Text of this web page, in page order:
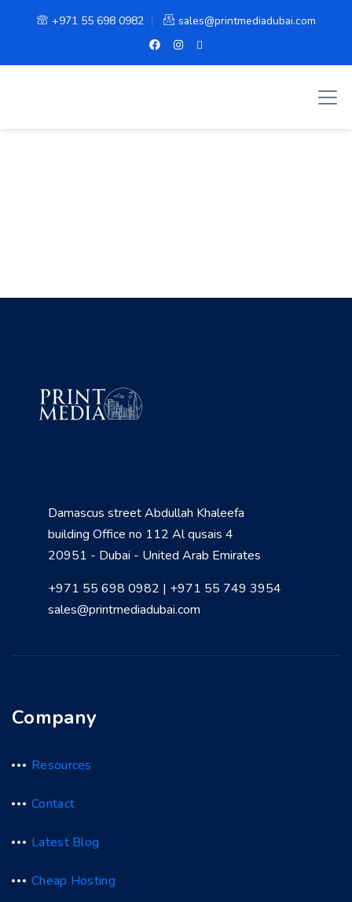
+971 55 698 0982 sales@printmediadubai.com
Damascus street Abdullah Khaleefa
building Office no 112 Al qusais 4
20951 - Dubai - United Arab Emirates
+971 55 698 0982 | +971 55 749 3954
sales@printmediadubai.com
Company
Resources
Contact
Latest Blog
Cheap Hosting